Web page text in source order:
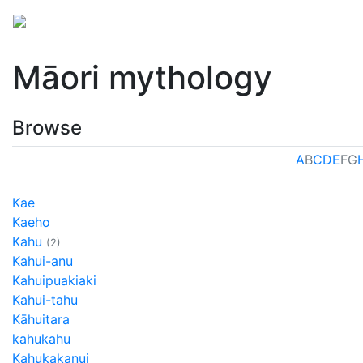
Māori mythology
Browse
ABCDEFG
Kae
Kaeho
Kahu (2)
Kahui-anu
Kahuipuakiaki
Kahui-tahu
Kāhuitara
kahukahu
Kahukakanui